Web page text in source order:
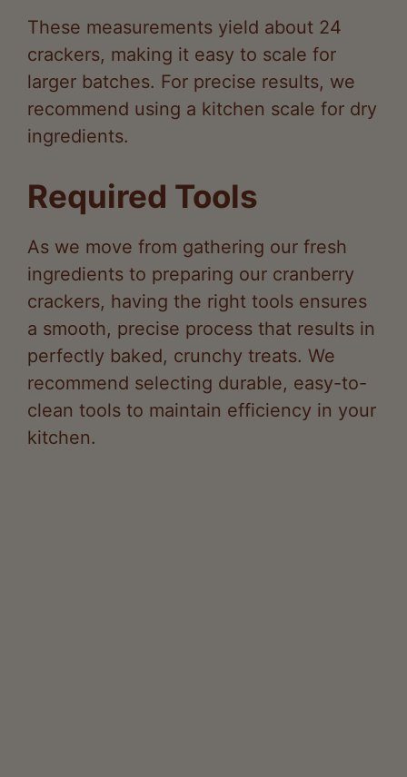
y
V
i
e
o
crackers, making it easy to scale for
larger batches. For precise results, we
recommend using a kitchen scale for dry
ingredients.
Required Tools
As we move from gathering our fresh
ingredients to preparing our cranberry
crackers, having the right tools ensures
a smooth, precise process that results in
perfectly baked, crunchy treats. We
recommend selecting durable, easy-to-
clean tools to maintain efficiency in your
kitchen.